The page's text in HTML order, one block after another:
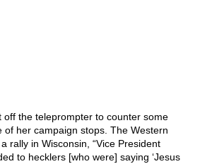
off the teleprompter to counter some
of her campaign stops. The Western
rally in Wisconsin, “Vice President
to hecklers [who were] saying ‘Jesus